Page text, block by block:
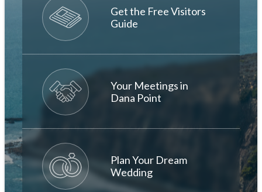
Get the Free Visitors
Guide
Your Meetings in
Dana Point
Plan Your Dream
Wedding